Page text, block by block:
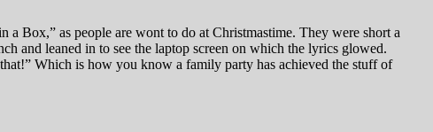
Box,” as people are wont to do at Christmastime. They were short a
and leaned in to see the laptop screen on which the lyrics glowed.
Which is how you know a family party has achieved the stuff of